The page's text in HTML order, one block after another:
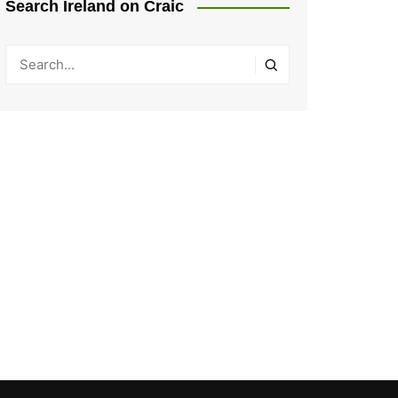
Search Ireland on Craic